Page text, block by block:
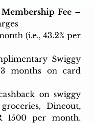
(i.e., 43.2% per
Swiggy
months on card
on swiggy
Dineout,
1500 per month.